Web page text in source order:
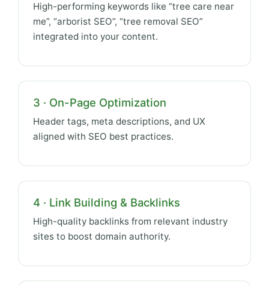
High-performing keywords like “tree care near
me”, “arborist SEO”, “tree removal SEO”
integrated into your content.
3 · On-Page Optimization
Header tags, meta descriptions, and UX
aligned with SEO best practices.
4 · Link Building & Backlinks
High-quality backlinks from relevant industry
sites to boost domain authority.